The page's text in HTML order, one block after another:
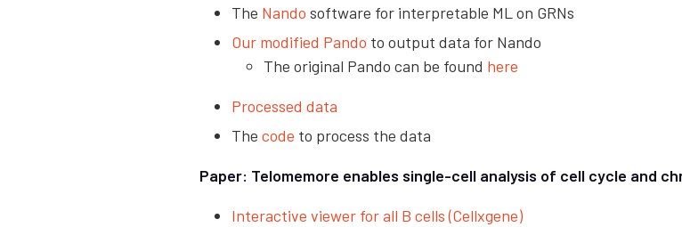
The Nando software for interpretable ML on GRNs
Our modified Pando to output data for Nando
The original Pando can be found here
Processed data
The code to process the data
Paper: Telomemore enables single-cell analysis of cell cycle and
Interactive viewer for all B cells (Cellxgene)